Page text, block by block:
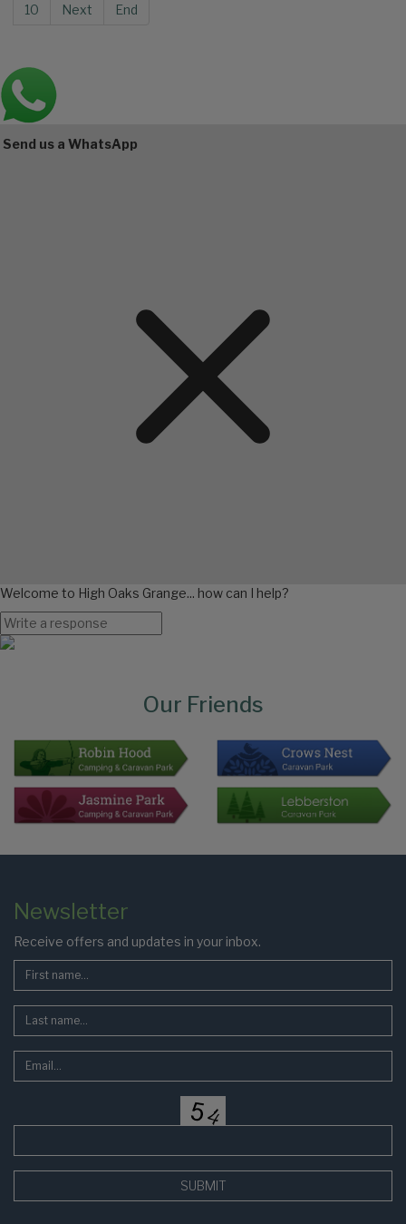
10
Next End
Main
Bottom
Send us a WhatsApp
Welcome to High Oaks Grange... how can I help?
Our Friends
Page
Footer
Newsletter
Receive offers and updates in your inbox.
SUBMIT